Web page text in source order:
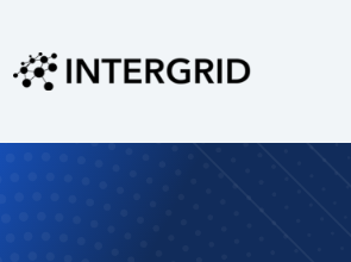
content